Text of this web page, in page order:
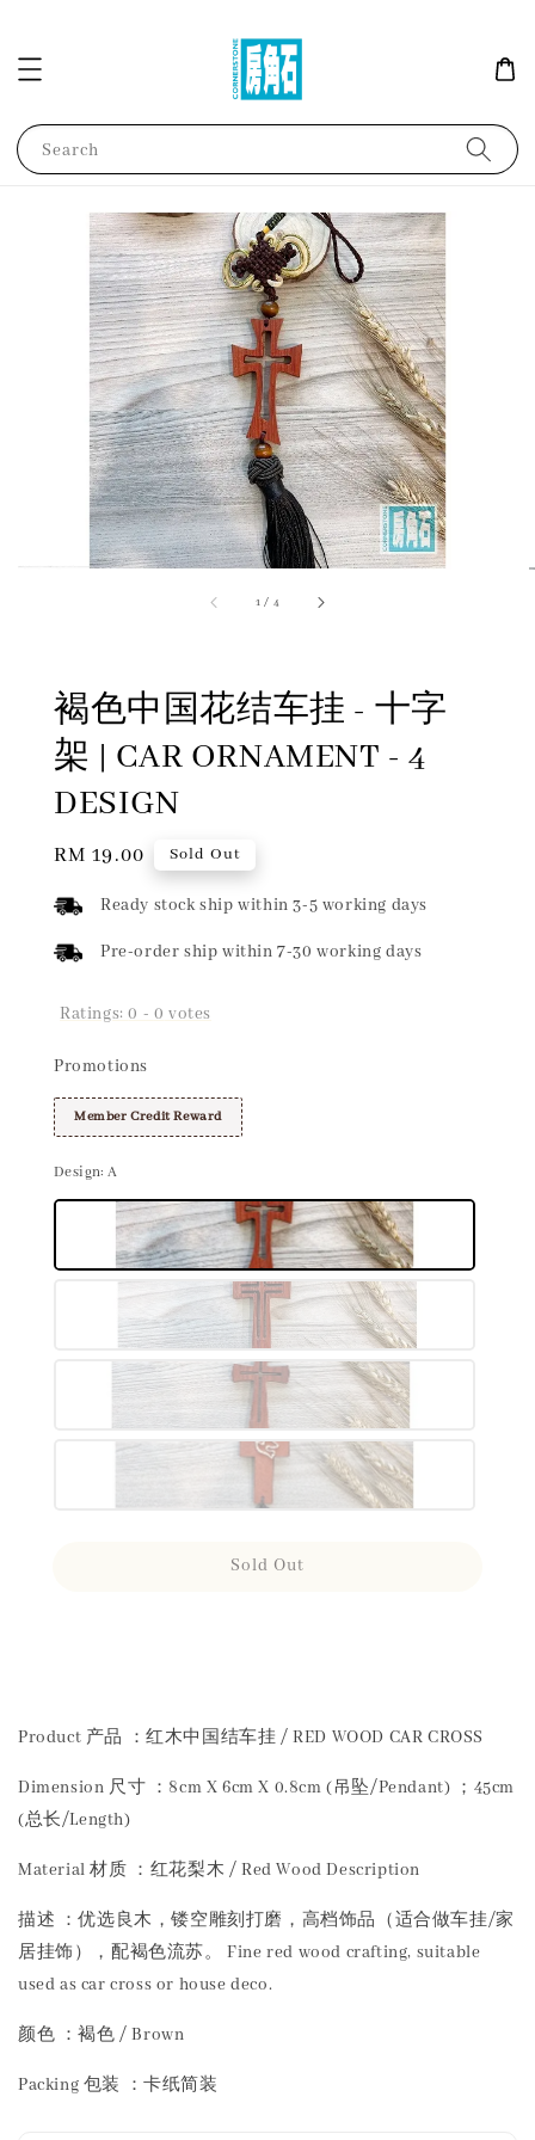
Search
1 / 4
褐色中国花结车挂 - 十字
架 | CAR ORNAMENT - 4
DESIGN
Regular
RM 19.00 Sold Out
Ready stock ship within 3-5 working days
Pre-order ship within 7-30 working days
Ratings:0 - 0 votes
Promotions
Member Credit Reward
Design: A
Sold Out
Product 产品 ：红木中国结车挂 / RED WOOD CAR CROSS
Dimension 尺寸 ：8cm X 6cm X 0.8cm (吊坠/Pendant) ；45cm
(总长/Length)
Material 材质 ：红花梨木 / Red Wood Description
描述 ：优选良木，镂空雕刻打磨，高档饰品（适合做车挂/家
居挂饰），配褐色流苏。 Fine red wood crafting, suitable
used as car cross or house deco.
颜色 ：褐色 / Brown
Packing 包装 ：卡纸简装